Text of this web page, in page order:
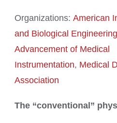
Organizations: American
and Biological Engineering
Advancement of Medical
Instrumentation, Medical
Association
The “conventional”